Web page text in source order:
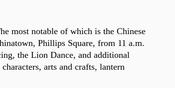
most notable of which is the Chinese
Phillips Square, from 11 a.m.
the Lion Dance, and additional
arts and crafts, lantern